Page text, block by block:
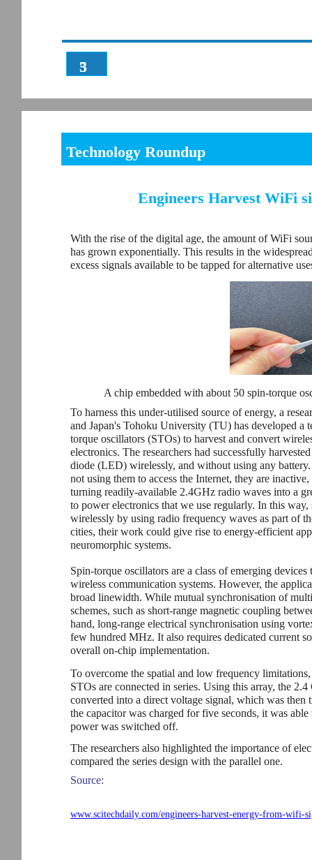
3
5
Technology Roundup
Engineers Harvest WiFi
With the rise of the digital age, the amount of WiFi
has grown exponentially. This results in the
excess signals available to be tapped for alternative
A chip embedded with about 50 spin-torque
To harness this under-utilised source of energy, a
and Japan's Tohoku University (TU) has developed a
torque oscillators (STOs) to harvest and convert
electronics. The researchers had successfully
diode (LED) wirelessly, and without using any
not using them to access the Internet, they are
turning readily-available 2.4GHz radio waves into a
to power electronics that we use regularly. In this
wirelessly by using radio frequency waves as part of
cities, their work could give rise to energy-efficient
neuromorphic systems.
Spin-torque oscillators are a class of emerging
wireless communication systems. However, the
broad linewidth. While mutual synchronisation of
schemes, such as short-range magnetic coupling
hand, long-range electrical synchronisation using
few hundred MHz. It also requires dedicated current
overall on-chip implementation.
To overcome the spatial and low frequency
STOs are connected in series. Using this array, the
converted into a direct voltage signal, which was
the capacitor was charged for five seconds, it was
power was switched off.
The researchers also highlighted the importance of
compared the series design with the parallel one.
Source:
www.scitechdaily.com/engineers-harvest-energy-from-wifi-